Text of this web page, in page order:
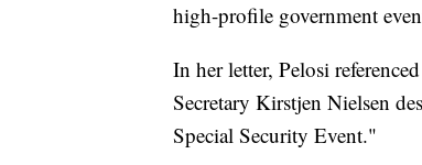
high-profile government
In her letter, Pelosi
Secretary Kirstjen Nielsen
Special Security Event."